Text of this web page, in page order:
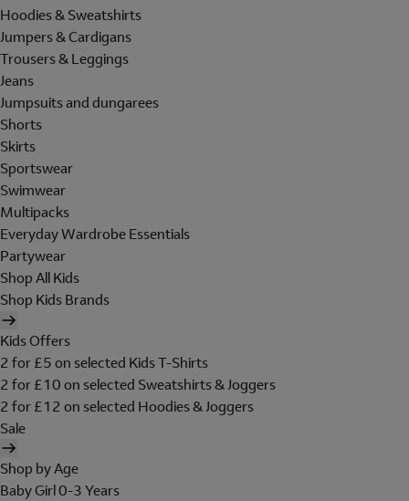
Hoodies & Sweatshirts
Jumpers & Cardigans
Trousers & Leggings
Jeans
Jumpsuits and dungarees
Shorts
Skirts
Sportswear
Swimwear
Multipacks
Everyday Wardrobe Essentials
Partywear
Shop All Kids
Shop Kids Brands
Kids Offers
2 for £5 on selected Kids T-Shirts
2 for £10 on selected Sweatshirts & Joggers
2 for £12 on selected Hoodies & Joggers
Sale
Shop by Age
Baby Girl 0-3 Years